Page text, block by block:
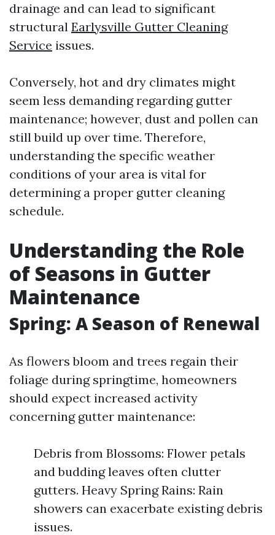
drainage and can lead to significant
structural Earlysville Gutter Cleaning
Service issues.
Conversely, hot and dry climates might
seem less demanding regarding gutter
maintenance; however, dust and pollen can
still build up over time. Therefore,
understanding the specific weather
conditions of your area is vital for
determining a proper gutter cleaning
schedule.
Understanding the Role
of Seasons in Gutter
Maintenance
Spring: A Season of Renewal
As flowers bloom and trees regain their
foliage during springtime, homeowners
should expect increased activity
concerning gutter maintenance:
Debris from Blossoms: Flower petals
and budding leaves often clutter
gutters. Heavy Spring Rains: Rain
showers can exacerbate existing debris
issues.